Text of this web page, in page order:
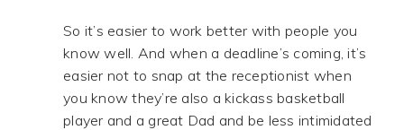
So it’s easier to work better with people you
know well. And when a deadline’s coming, it’s
easier not to snap at the receptionist when
you know they’re also a kickass basketball
player and a great Dad and be less intimidated